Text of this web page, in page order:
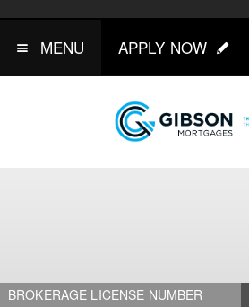
MENU APPLY NOW
BROKERAGE LICENSE NUMBER